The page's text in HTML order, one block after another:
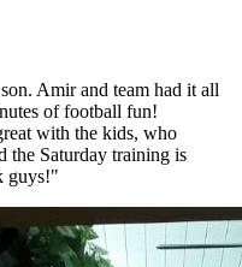
Amir and team had it all
of football fun!
with the kids, who
the Saturday training is
guys!"